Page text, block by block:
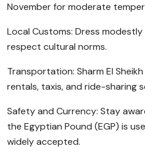
November for moderate
Local Customs: Dress
respect cultural norms.
Transportation: Sharm El
rentals, taxis, and ride-sharing
Safety and Currency: Stay
the Egyptian Pound (EGP) is
widely accepted.